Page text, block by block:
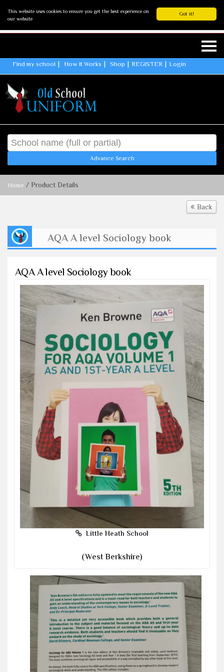
Got it!
This website uses cookies to ensure you get the best experience on
our website
Find my school How It Works Shop REGISTER Login
Advance Search
Home / Product Details
Back
AQA A level Sociology book
AQA A level Sociology book
Little Heath School
(West Berkshire)